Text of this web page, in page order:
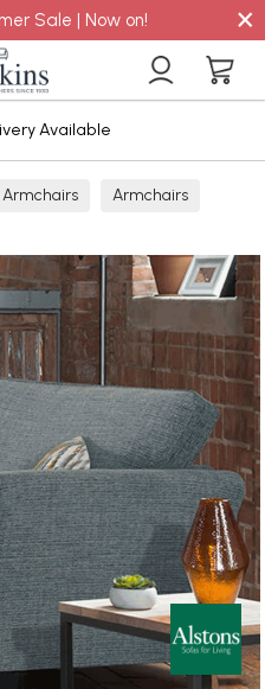
Sale | Now on! ×
Available
Armchairs Armchairs